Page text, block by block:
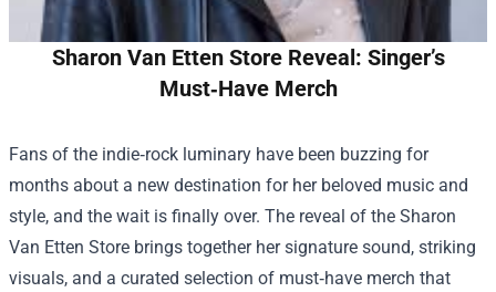
Sharon Van Etten Store Reveal: Singer’s
Must‑Have Merch
Fans of the indie‑rock luminary have been buzzing for
months about a new destination for her beloved music and
style, and the wait is finally over. The reveal of the Sharon
Van Etten Store brings together her signature sound, striking
visuals, and a curated selection of must‑have merch that